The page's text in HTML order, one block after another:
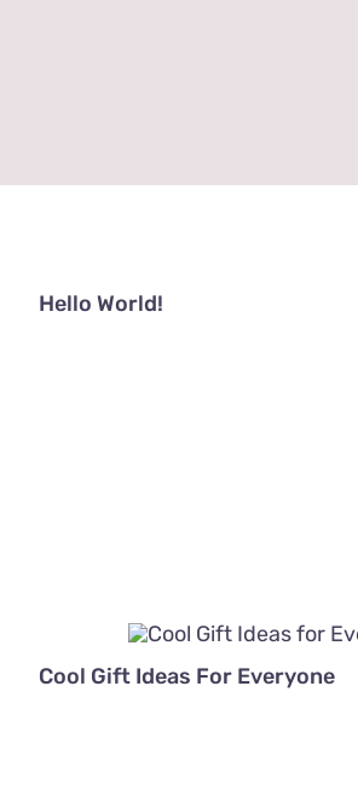
Hello World!
Cool Gift Ideas For Everyone